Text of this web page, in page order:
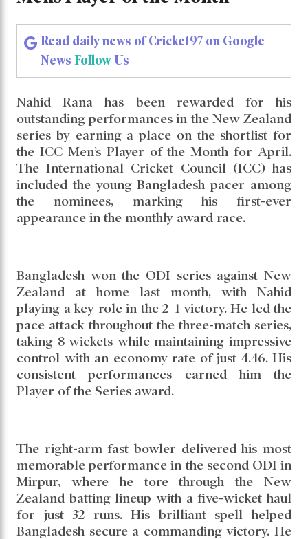
Read daily news of Cricket97 on Google
News FollowUs
Nahid Rana has been rewarded for his
outstanding performances in the New Zealand
series by earning a place on the shortlist for
the ICC Men’s Player of the Month for April.
The International Cricket Council (ICC) has
included the young Bangladesh pacer among
the nominees, marking his first-ever
appearance in the monthly award race.
Bangladesh won the ODI series against New
Zealand at home last month, with Nahid
playing a key role in the 2–1 victory. He led the
pace attack throughout the three-match series,
taking 8 wickets while maintaining impressive
control with an economy rate of just 4.46. His
consistent performances earned him the
Player of the Series award.
The right-arm fast bowler delivered his most
memorable performance in the second ODI in
Mirpur, where he tore through the New
Zealand batting lineup with a five-wicket haul
for just 32 runs. His brilliant spell helped
Bangladesh secure a commanding victory. He